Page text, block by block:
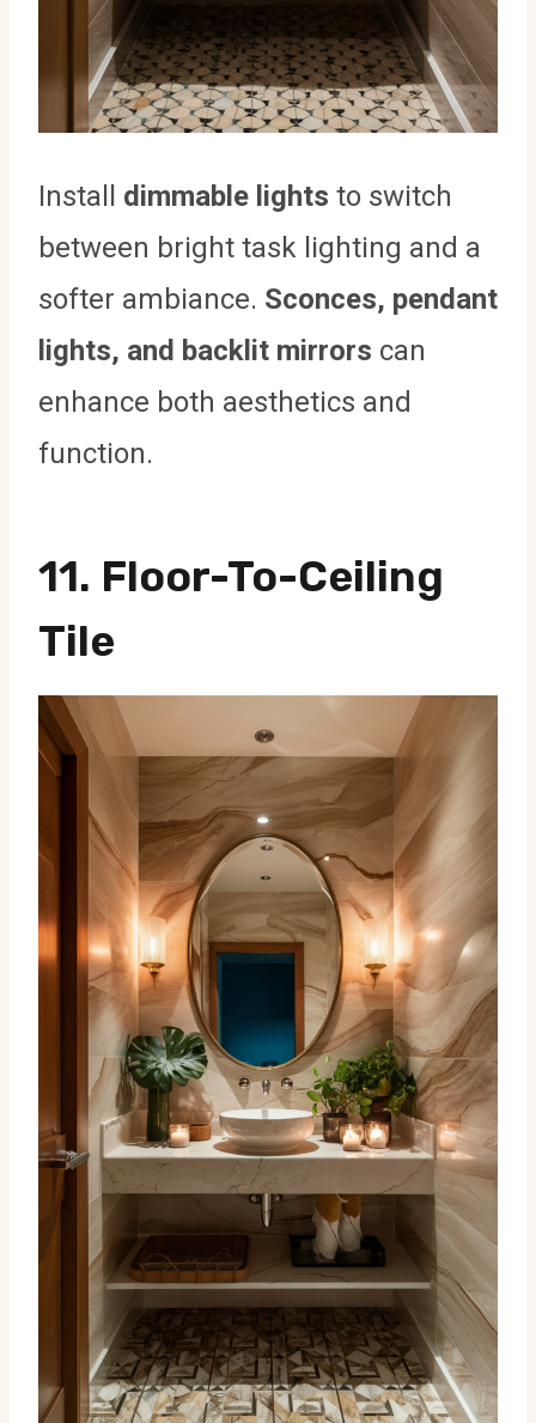
Install dimmable lights to switch
between bright task lighting and a
softer ambiance. Sconces, pendant
lights, and backlit mirrors can
enhance both aesthetics and
function.
11. Floor-To-Ceiling
Tile